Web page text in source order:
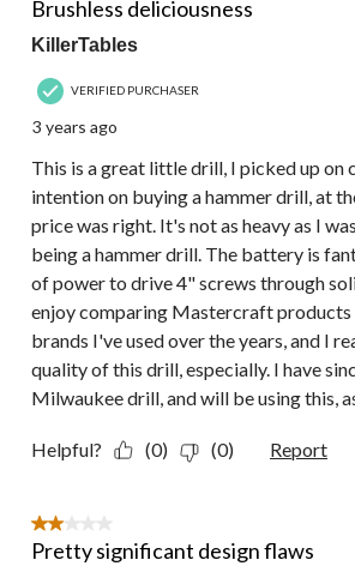
Brushless deliciousness
KillerTables
VERIFIED PURCHASER
3 years ago
This is a great little drill, I picked up on
intention on buying a hammer drill, at
price was right. It's not as heavy as I
being a hammer drill. The battery is
of power to drive 4" screws through
enjoy comparing Mastercraft products
brands I've used over the years, and I
quality of this drill, especially. I have
Milwaukee drill, and will be using this,
Helpful? (0) (0) Report
2 out of 5 stars.
Pretty significant design flaws